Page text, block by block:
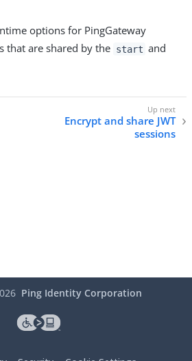
options for PingGateway
that are shared by the start and
Encrypt and share JWT
sessions
Ping Identity Corporation